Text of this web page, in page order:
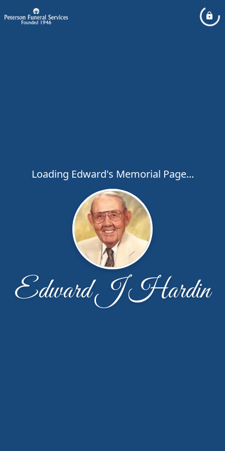
Loading Edward's Memorial Page...
Edward J Hardin